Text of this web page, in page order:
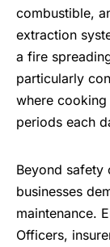
combustible,
extraction
a fire
particularly
where
periods each
Beyond safety
businesses
maintenance.
Officers,